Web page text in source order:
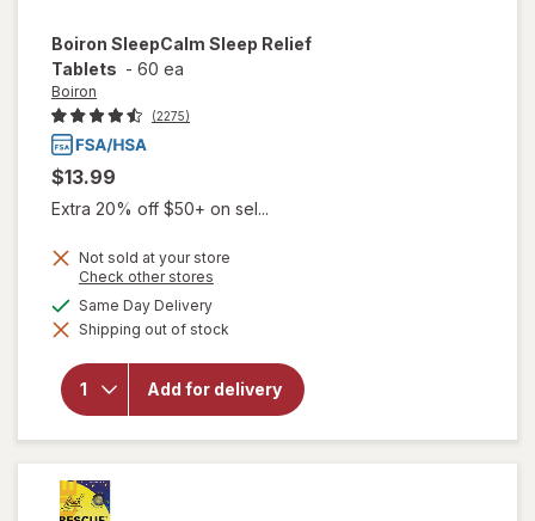
Boiron SleepCalm Sleep Relief
Tablets - 60 ea
Boiron
(2275)
$13.99
Extra 20% off $50+ on sel...
Not sold at your store
Check other stores
dialog
Same Day Deliveryavailable
Shipping out of stock
Add for delivery
will open
Boiron
SleepCalm